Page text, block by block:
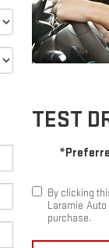
TEST
By clicking
Laramie
purchase.